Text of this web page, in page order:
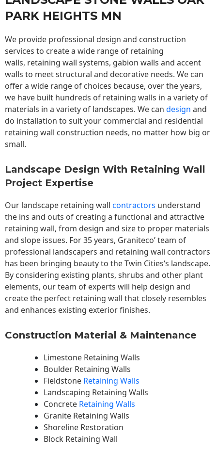
PARK HEIGHTS MN
We provide professional design and construction
services to create a wide range of retaining
walls, retaining wall systems, gabion walls and accent
walls to meet structural and decorative needs. We can
offer a wide range of choices because, over the years,
we have built hundreds of retaining walls in a variety of
materials in a variety of landscapes. We can design and
do installation to suit your commercial and residential
retaining wall construction needs, no matter how big or
small.
Landscape Design With Retaining Wall
Project Expertise
Our landscape retaining wall contractors understand
the ins and outs of creating a functional and attractive
retaining wall, from design and size to proper materials
and slope issues. For 35 years, Graniteco’ team of
professional landscapers and retaining wall contractors
has been bringing beauty to theTwin Cities‘s landscape.
By considering existing plants, shrubs and other plant
elements, our team of experts will help design and
create the perfect retaining wall that closely resembles
and enhances existing exterior finishes.
Construction Material & Maintenance
Limestone Retaining Walls
Boulder Retaining Walls
Fieldstone Retaining Walls
Landscaping Retaining Walls
Concrete Retaining Walls
Granite Retaining Walls
Shoreline Restoration
Block Retaining Wall